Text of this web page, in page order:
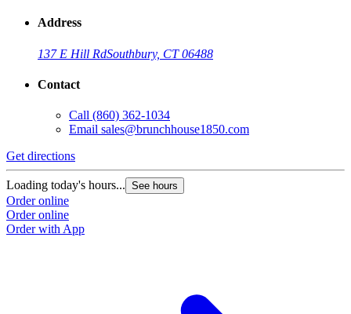
Address
137 E Hill RdSouthbury, CT 06488
Contact
Call (860) 362-1034
Email sales@brunchhouse1850.com
Get directions
Loading today's hours... See hours
Order online
Order online
Order with App